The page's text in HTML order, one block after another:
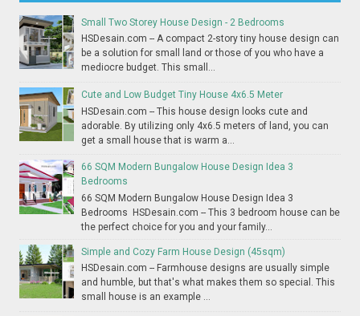
Small Two Storey House Design - 2 Bedrooms
HSDesain.com -- A compact 2-story tiny house design can
be a solution for small land or those of you who have a
mediocre budget. This small...
Cute and Low Budget Tiny House 4x6.5 Meter
HSDesain.com -- This house design looks cute and
adorable. By utilizing only 4x6.5 meters of land, you can
get a small house that is warm a...
66 SQM Modern Bungalow House Design Idea 3
Bedrooms
66 SQM Modern Bungalow House Design Idea 3
Bedrooms HSDesain.com -- This 3 bedroom house can be
the perfect choice for you and your family...
Simple and Cozy Farm House Design (45sqm)
HSDesain.com -- Farmhouse designs are usually simple
and humble, but that's what makes them so special. This
small house is an example ...